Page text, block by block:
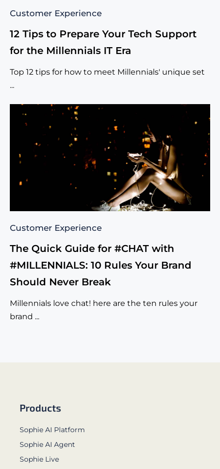
Customer Experience
12 Tips to Prepare Your Tech Support
for the Millennials IT Era
Top 12 tips for how to meet Millennials' unique set
...
Customer Experience
The Quick Guide for #CHAT with
#MILLENNIALS: 10 Rules Your Brand
Should Never Break
Millennials love chat! here are the ten rules your
brand ...
Products
Sophie AI Platform
Sophie AI Agent
Sophie Live